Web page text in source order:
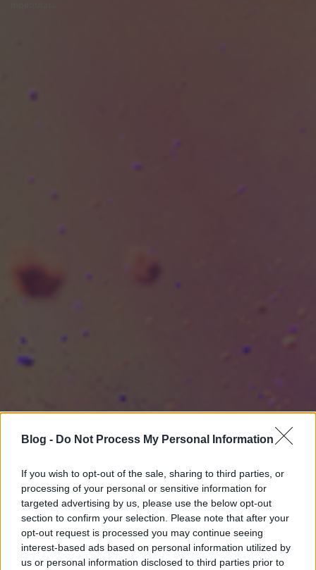
Blog - Do Not Process My Personal Information
If you wish to opt-out of the sale, sharing to third parties, or
processing of your personal or sensitive information for
targeted advertising by us, please use the below opt-out
section to confirm your selection. Please note that after your
opt-out request is processed you may continue seeing
interest-based ads based on personal information utilized by
us or personal information disclosed to third parties prior to